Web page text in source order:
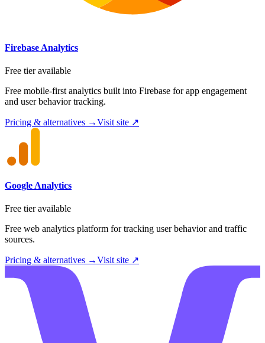
Firebase Analytics
Free tier available
Free mobile-first analytics built into Firebase for app engagement
and user behavior tracking.
Pricing & alternatives →Visit site ↗
Google Analytics
Free tier available
Free web analytics platform for tracking user behavior and traffic
sources.
Pricing & alternatives →Visit site ↗